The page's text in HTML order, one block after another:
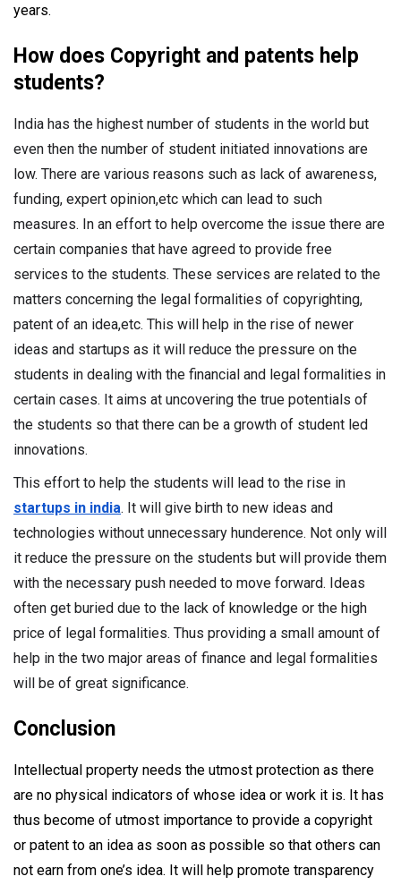
years.
How does Copyright and patents help
students?
India has the highest number of students in the world but
even then the number of student initiated innovations are
low. There are various reasons such as lack of awareness,
funding, expert opinion,etc which can lead to such
measures. In an effort to help overcome the issue there are
certain companies that have agreed to provide free
services to the students. These services are related to the
matters concerning the legal formalities of copyrighting,
patent of an idea,etc. This will help in the rise of newer
ideas and startups as it will reduce the pressure on the
students in dealing with the financial and legal formalities in
certain cases. It aims at uncovering the true potentials of
the students so that there can be a growth of student led
innovations.
This effort to help the students will lead to the rise in
startups in india. It will give birth to new ideas and
technologies without unnecessary hunderence. Not only will
it reduce the pressure on the students but will provide them
with the necessary push needed to move forward. Ideas
often get buried due to the lack of knowledge or the high
price of legal formalities. Thus providing a small amount of
help in the two major areas of finance and legal formalities
will be of great significance.
Conclusion
Intellectual property needs the utmost protection as there
are no physical indicators of whose idea or work it is. It has
thus become of utmost importance to provide a copyright
or patent to an idea as soon as possible so that others can
not earn from one’s idea. It will help promote transparency